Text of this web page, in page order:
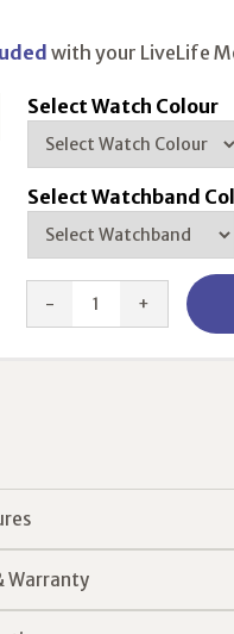
with your LiveLife
Select Watch Colour
Select Watchband
Order
4G
Warranty